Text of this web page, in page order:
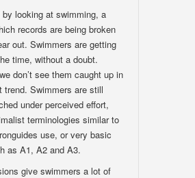
by looking at swimming, a
records are being broken
out. Swimmers are getting
time, without a doubt.
don’t see them caught up in
trend. Swimmers are still
under perceived effort,
terminologies similar to
use, or very basic
as A1, A2 and A3.
give swimmers a lot of